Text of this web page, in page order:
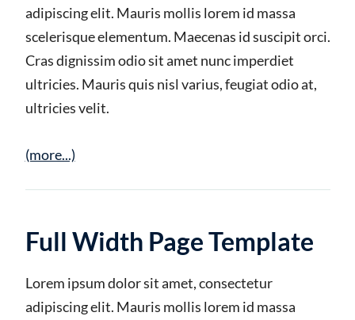
adipiscing elit. Mauris mollis lorem id massa
scelerisque elementum. Maecenas id suscipit orci.
Cras dignissim odio sit amet nunc imperdiet
ultricies. Mauris quis nisl varius, feugiat odio at,
ultricies velit.
(more...)
Full Width Page Template
Lorem ipsum dolor sit amet, consectetur
adipiscing elit. Mauris mollis lorem id massa